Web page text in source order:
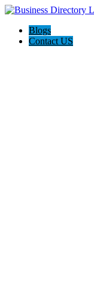
Blogs
Contact US